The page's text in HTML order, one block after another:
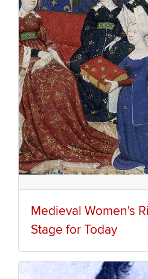
Medieval Women's
Stage for Today